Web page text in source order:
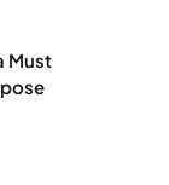
Must